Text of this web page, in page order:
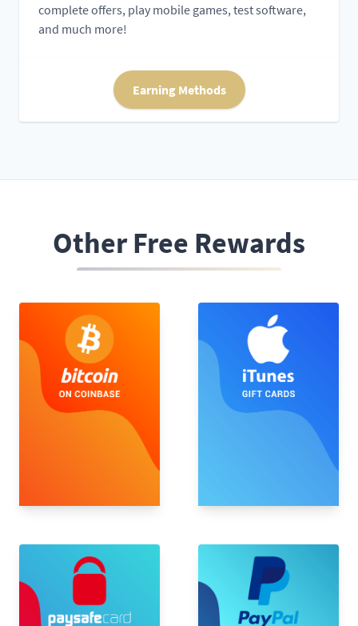
complete offers, play mobile games, test software,
and much more!
Earning Methods
Other Free Rewards